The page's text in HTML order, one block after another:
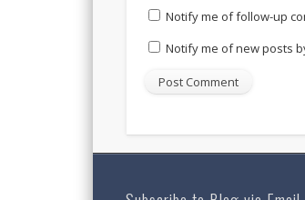
Notify me of follow-up
Notify me of new posts